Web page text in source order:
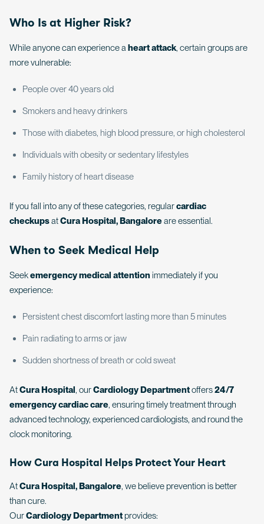
Who Is at Higher Risk?
While anyone can experience a heart attack, certain groups are
more vulnerable:
People over 40 years old
Smokers and heavy drinkers
Those with diabetes, high blood pressure, or high cholesterol
Individuals with obesity or sedentary lifestyles
Family history of heart disease
If you fall into any of these categories, regularcardiac
checkupsatCura Hospital, Bangaloreare essential.
When to Seek Medical Help
Seekemergency medical attention immediately if you
experience:
Persistent chest discomfort lasting more than 5 minutes
Pain radiating to arms or jaw
Sudden shortness of breath or cold sweat
AtCura Hospital , ourCardiology Departmentoffers24/7
emergency cardiac care, ensuring timely treatment through
advanced technology, experienced cardiologists, and round the
clock monitoring.
How Cura Hospital Helps Protect Your Heart
AtCura Hospital, Bangalore, we believe prevention is better
than cure.
OurCardiology Departmentprovides: